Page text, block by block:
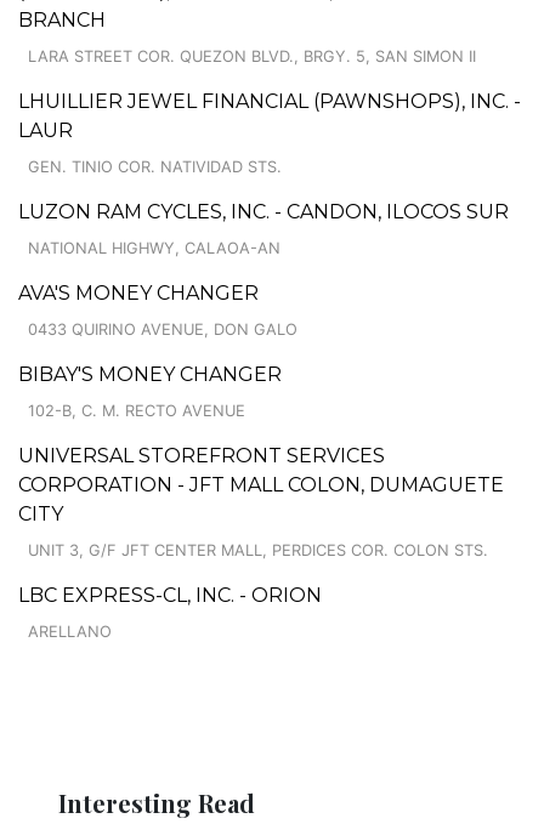
BRANCH
LARA STREET COR. QUEZON BLVD., BRGY. 5, SAN SIMON II
LHUILLIER JEWEL FINANCIAL (PAWNSHOPS), INC. -
LAUR
GEN. TINIO COR. NATIVIDAD STS.
LUZON RAM CYCLES, INC. - CANDON, ILOCOS SUR
NATIONAL HIGHWY, CALAOA-AN
AVA'S MONEY CHANGER
0433 QUIRINO AVENUE, DON GALO
BIBAY'S MONEY CHANGER
102-B, C. M. RECTO AVENUE
UNIVERSAL STOREFRONT SERVICES
CORPORATION - JFT MALL COLON, DUMAGUETE
CITY
UNIT 3, G/F JFT CENTER MALL, PERDICES COR. COLON STS.
LBC EXPRESS-CL, INC. - ORION
ARELLANO
Interesting Read